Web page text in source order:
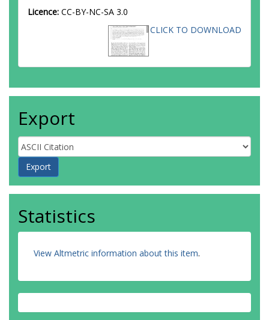
Licence: CC-BY-NC-SA 3.0
CLICK TO DOWNLOAD
Export
Statistics
View Altmetric information about this item.